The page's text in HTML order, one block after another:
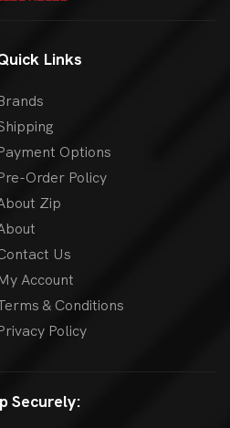
Links
Options
Order Policy
Zip
Us
Account
& Conditions
Policy
Securely: